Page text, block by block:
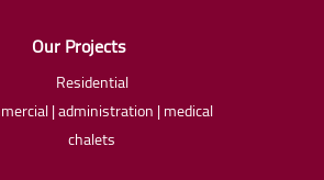
Our Projects
Residential
| administration | medical
chalets